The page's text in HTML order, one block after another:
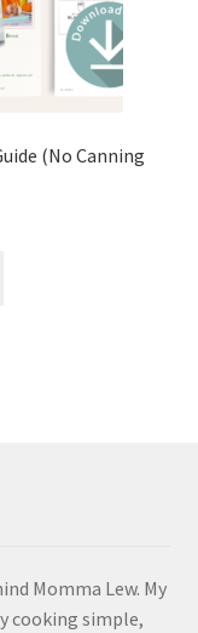
(No Canning
Momma Lew. My
cooking simple,